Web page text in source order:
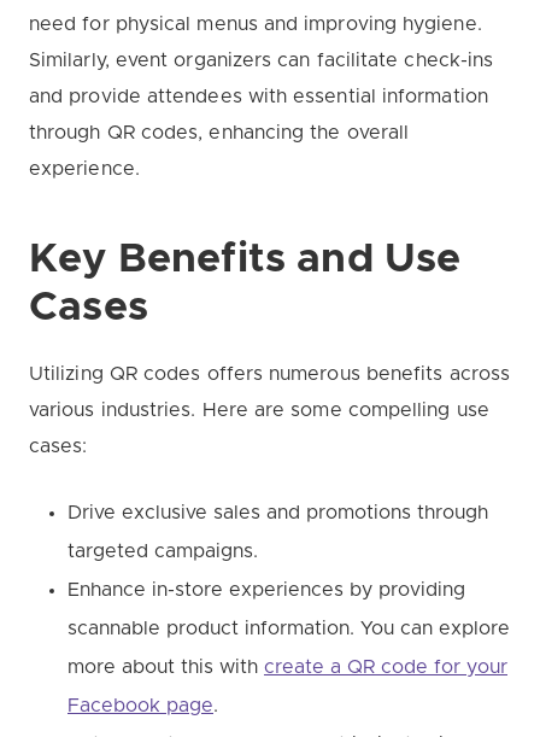
need for physical menus and improving hygiene.
Similarly, event organizers can facilitate check-ins
and provide attendees with essential information
through QR codes, enhancing the overall
experience.
Key Benefits and Use
Cases
Utilizing QR codes offers numerous benefits across
various industries. Here are some compelling use
cases:
Drive exclusive sales and promotions through
targeted campaigns.
Enhance in-store experiences by providing
scannable product information. You can explore
more about this with create a QR code for your
Facebook page.